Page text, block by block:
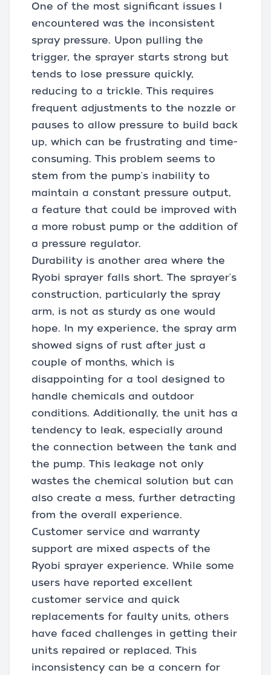
One of the most significant issues I
encountered was the inconsistent
spray pressure. Upon pulling the
trigger, the sprayer starts strong but
tends to lose pressure quickly,
reducing to a trickle. This requires
frequent adjustments to the nozzle or
pauses to allow pressure to build back
up, which can be frustrating and time-
consuming. This problem seems to
stem from the pump's inability to
maintain a constant pressure output,
a feature that could be improved with
a more robust pump or the addition of
a pressure regulator.
Durability is another area where the
Ryobi sprayer falls short. The sprayer's
construction, particularly the spray
arm, is not as sturdy as one would
hope. In my experience, the spray arm
showed signs of rust after just a
couple of months, which is
disappointing for a tool designed to
handle chemicals and outdoor
conditions. Additionally, the unit has a
tendency to leak, especially around
the connection between the tank and
the pump. This leakage not only
wastes the chemical solution but can
also create a mess, further detracting
from the overall experience.
Customer service and warranty
support are mixed aspects of the
Ryobi sprayer experience. While some
users have reported excellent
customer service and quick
replacements for faulty units, others
have faced challenges in getting their
units repaired or replaced. This
inconsistency can be a concern for